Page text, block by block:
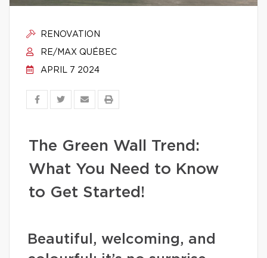
RENOVATION
RE/MAX QUÉBEC
APRIL 7 2024
The Green Wall Trend:
What You Need to Know
to Get Started!
Beautiful, welcoming, and